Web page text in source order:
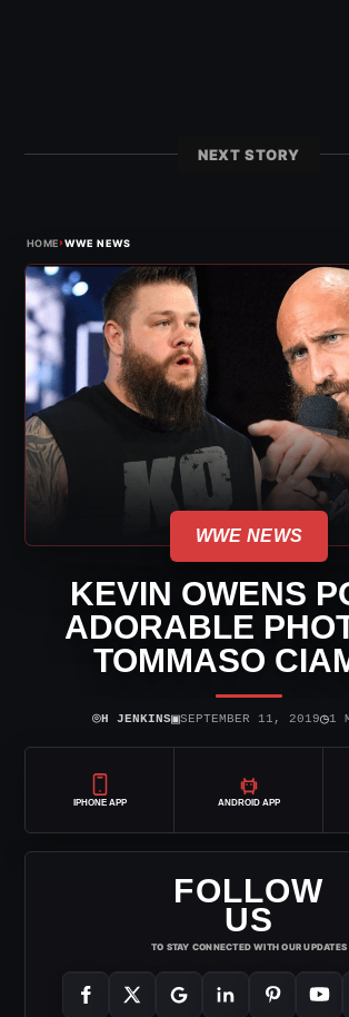
NEXT STORY
HOME›WWE NEWS
WWE NEWS
KEVIN OWENS
ADORABLE
TOMMASO
⌾H JENKINS▣SEPTEMBER 11, 2019◷1
IPHONE APP ANDROID APP
FOLLOW
US
TO STAY CONNECTED WITH OUR UPDATES